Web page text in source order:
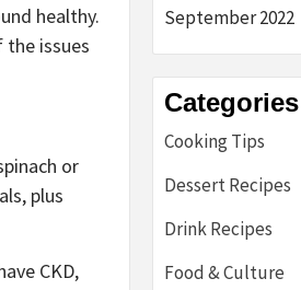
healthy.
issues
or
plus
CKD,
September 2022
Categories
Cooking Tips
Dessert Recipes
Drink Recipes
Food & Culture